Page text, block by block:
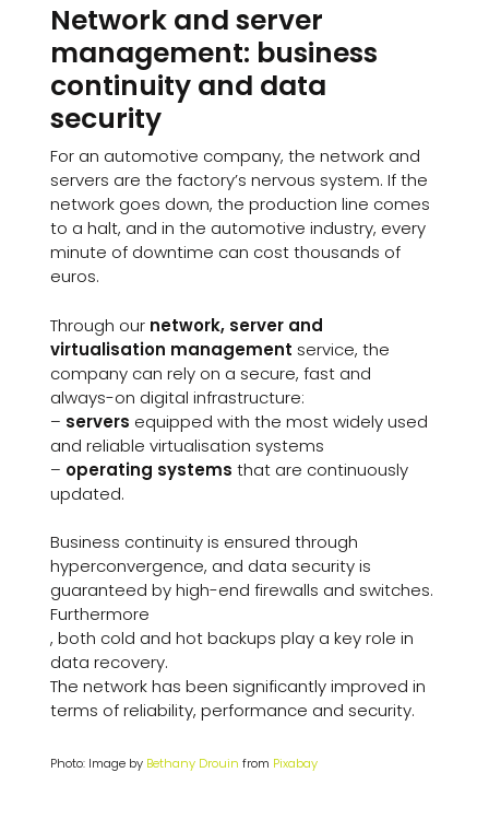
Network and server
management: business
continuity and data
security
For an automotive company, the network and
servers are the factory’s nervous system. If the
network goes down, the production line comes
to a halt, and in the automotive industry, every
minute of downtime can cost thousands of
euros.
Through our network, server and
virtualisation management service, the
company can rely on a secure, fast and
always-on digital infrastructure:
– servers equipped with the most widely used
and reliable virtualisation systems
– operating systems that are continuously
updated.
Business continuity is ensured through
hyperconvergence, and data security is
guaranteed by high-end firewalls and switches.
Furthermore
, both cold and hot backups play a key role in
data recovery.
The network has been significantly improved in
terms of reliability, performance and security.
Photo: Image by Bethany Drouin from Pixabay